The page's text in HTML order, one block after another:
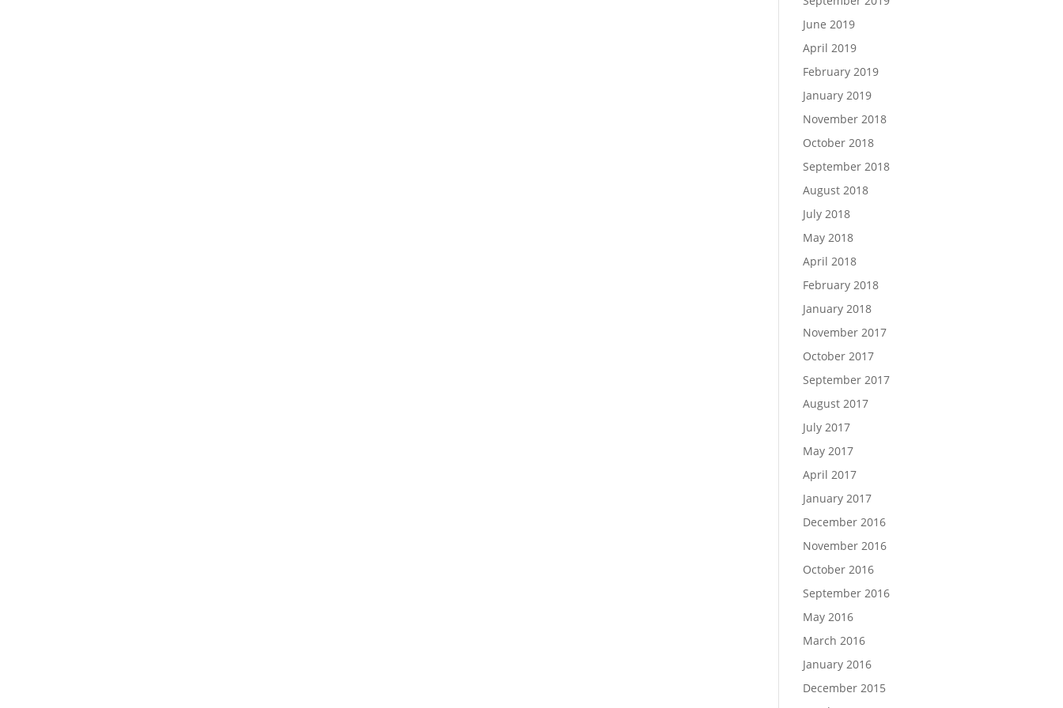
June 2019
April 2019
February 2019
January 2019
November 2018
October 2018
September 2018
August 2018
July 2018
May 2018
April 2018
February 2018
January 2018
November 2017
October 2017
September 2017
August 2017
July 2017
May 2017
April 2017
January 2017
December 2016
November 2016
October 2016
September 2016
May 2016
March 2016
January 2016
December 2015